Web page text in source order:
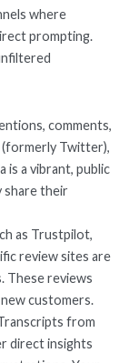
where
prompting.
comments,
(formerly Twitter),
is a vibrant, public
their
as Trustpilot,
review sites are
These reviews
customers.
from
direct insights